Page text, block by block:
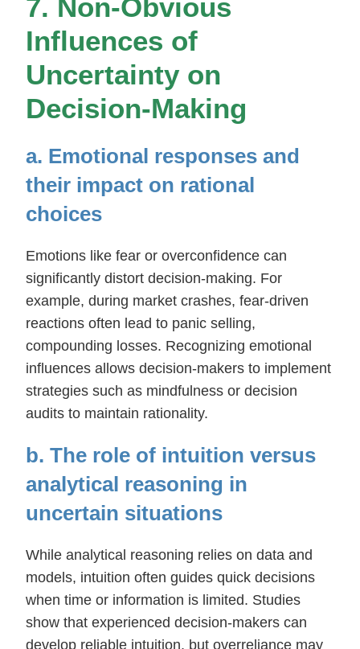
7. Non-Obvious
Influences of
Uncertainty on
Decision-Making
a. Emotional responses and
their impact on rational
choices
Emotions like fear or overconfidence can
significantly distort decision-making. For
example, during market crashes, fear-driven
reactions often lead to panic selling,
compounding losses. Recognizing emotional
influences allows decision-makers to implement
strategies such as mindfulness or decision
audits to maintain rationality.
b. The role of intuition versus
analytical reasoning in
uncertain situations
While analytical reasoning relies on data and
models, intuition often guides quick decisions
when time or information is limited. Studies
show that experienced decision-makers can
develop reliable intuition, but overreliance may